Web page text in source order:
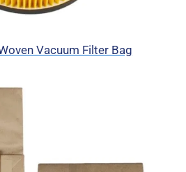
Vacuum Filter Bag